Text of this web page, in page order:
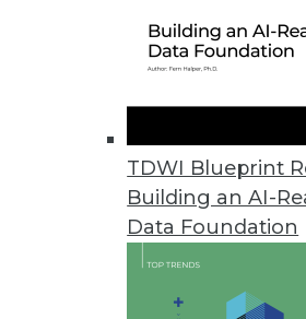
TDWI Blueprint
Building an AI-
Data Foundation
Realize the True Potential of
A platform once reserved to
of advanced analytics that